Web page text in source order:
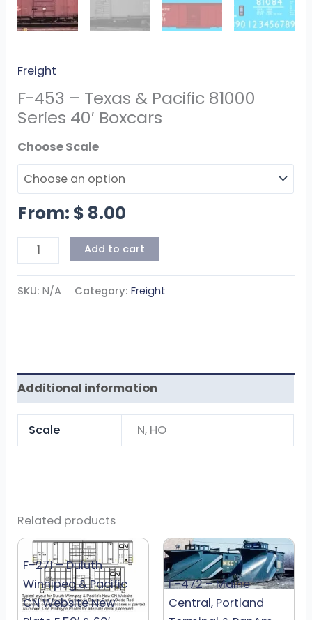
Freight
F-453 – Texas & Pacific 81000
Series 40′ Boxcars
Scale
40′
Boxcars
Add to cart
SKU:N/A Category:Freight
From: $ 8.00
Additional information
Scale N, HO
Related products
F-271 – Duluth
Winnipeg & Pacific
CN Website New
F-472 – Maine
Central, Portland